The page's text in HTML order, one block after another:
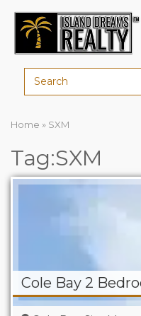
Home » SXM
Tag:SXM